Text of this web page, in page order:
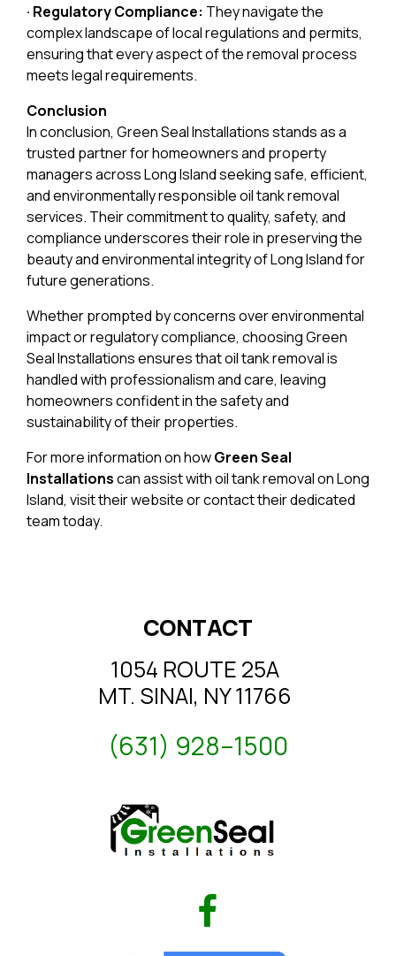
· Regulatory Compliance: They navigate the
complex landscape of local regulations and permits,
ensuring that every aspect of the removal process
meets legal requirements.
Conclusion
In conclusion, Green Seal Installations stands as a
trusted partner for homeowners and property
managers across Long Island seeking safe, efficient,
and environmentally responsible oil tank removal
services. Their commitment to quality, safety, and
compliance underscores their role in preserving the
beauty and environmental integrity of Long Island for
future generations.
Whether prompted by concerns over environmental
impact or regulatory compliance, choosing Green
Seal Installations ensures that oil tank removal is
handled with professionalism and care, leaving
homeowners confident in the safety and
sustainability of their properties.
For more information on howGreen Seal
Installationscan assist with oil tank removal on Long
Island, visit their website or contact their dedicated
team today.
CONTACT
1054 ROUTE 25A
MT. SINAI, NY 11766
(631) 928–1500